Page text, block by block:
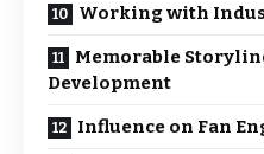
Working with
Memorable
Development
Influence on Fan